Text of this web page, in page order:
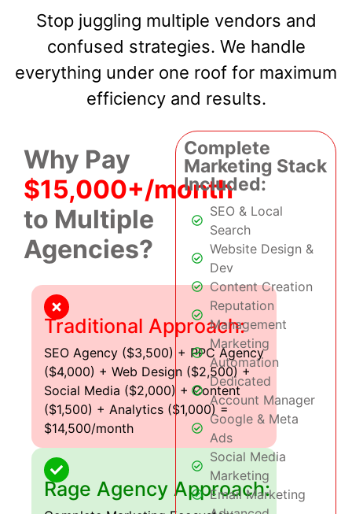
Stop juggling multiple vendors and
confused strategies. We handle
everything under one roof for maximum
efficiency and results.
Why Pay
$15,000+/month
to Multiple
Agencies?
Traditional Approach:
SEO Agency ($3,500) + PPC Agency
($4,000) + Web Design ($2,500) +
Social Media ($2,000) + Content
($1,500) + Analytics ($1,000) =
$14,500/month
Rage Agency Approach:
Complete
Marketing Stack
Included:
SEO & Local
Search
Website Design &
Dev
Content Creation
Reputation
Management
Marketing
Automation
Dedicated
Account Manager
Google & Meta
Ads
Social Media
Marketing
Email Marketing